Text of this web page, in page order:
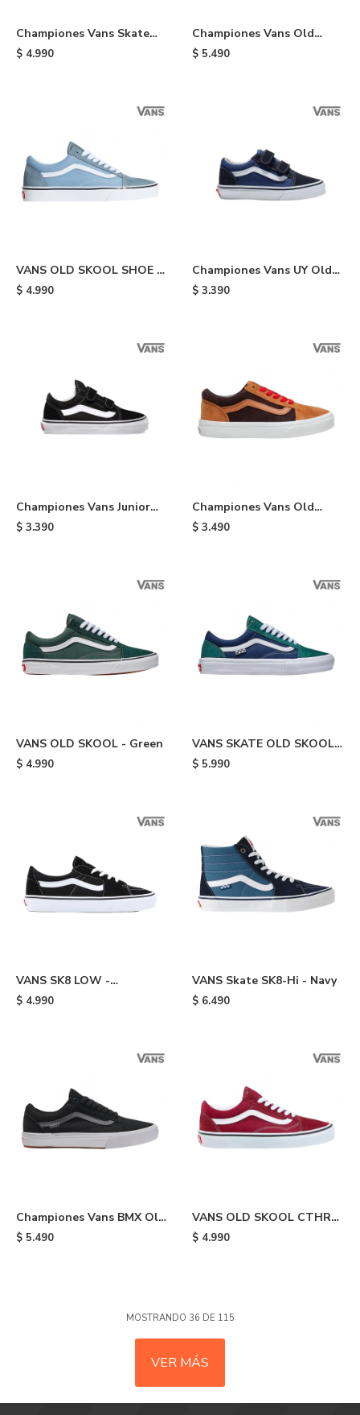
Championes Vans Skate
Half Cab - Black/white
$ 4.990
Championes Vans Old
Skool Stackform - Black
$ 5.490
VANS OLD SKOOL SHOE -
Light Blue
$ 4.990
Championes Vans UY Old
Skool V de niño - Blue
$ 3.390
Championes Vans Junior
Old Skool de niño - Black
$ 3.390
Championes Vans Old
Skool - Orange & Brown
$ 3.490
VANS OLD SKOOL - Green
$ 4.990
VANS SKATE OLD SKOOL -
Green
$ 5.990
VANS SK8 LOW -
Black/white
$ 4.990
VANS Skate SK8-Hi - Navy
$ 6.490
Championes Vans BMX Old
Skool - Black
$ 5.490
VANS OLD SKOOL CTHR
MRED - Bordo
$ 4.990
MOSTRANDO 36 DE 115
VER MÁS